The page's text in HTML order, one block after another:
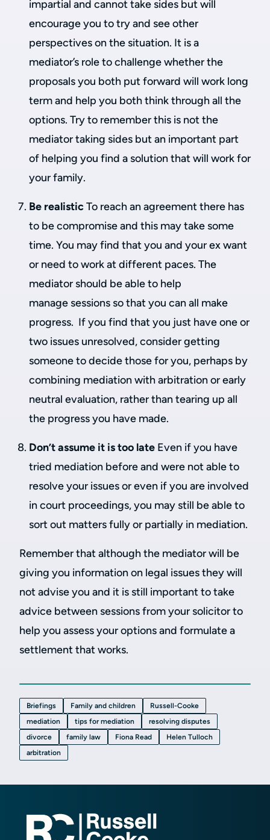
impartial and cannot take sides but will
encourage you to try and see other
perspectives on the situation. It is a
mediator’s role to challenge whether the
proposals you both put forward will work long
term and help you both think through all the
options. Try to remember this is not the
mediator taking sides but an important part
of helping you find a solution that will work for
your family.
Be realisticTo reach an agreement there has
to be compromise and this may take some
time. You may find that you and your ex want
or need to work at different paces. The
mediator should be able to help
manage sessions so that you can all make
progress. If you find that you just have one or
two issues unresolved, consider getting
someone to decide those for you, perhaps by
combining mediation with arbitration or early
neutral evaluation, rather than tearing up all
the progress you have made.
Don’t assume it is too late Even if you have
tried mediation before and were not able to
resolve your issues or even if you are involved
in court proceedings, you may still be able to
sort out matters fully or partially in mediation.
Remember that although the mediator will be
giving you information on legal issues they will
not advise you and it is still important to take
advice between sessions from your solicitor to
help you assess your options and formulate a
settlement that works.
Briefings Family and children
Russell-Cooke
mediation
tips for mediation
resolving disputes
divorce
family law Fiona Read
Helen Tulloch
arbitration